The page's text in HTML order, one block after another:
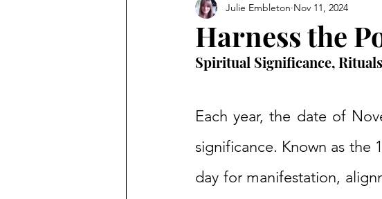
The Collective Shift Embodied Spirituality
Harness the
Julie Embleton Nov 11, 2024
Spiritual Significance,
Each year, the date of
significance. Known as the
day for manifestation,